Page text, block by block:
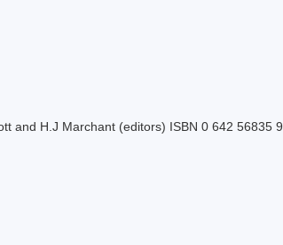
and H.J Marchant (editors) ISBN 0 642 56835 9